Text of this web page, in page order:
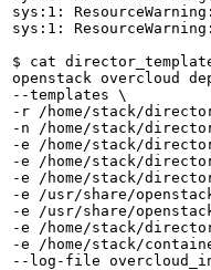
sys:1:
sys:1:
$ cat
openstack overcloud
--templates \
-r /home/stack/
-n /home/stack/
-e /home/stack/
-e /home/stack/
-e /home/stack/
-e /usr/share/
-e /usr/share/
-e /home/stack/
-e /home/stack/
--log-file